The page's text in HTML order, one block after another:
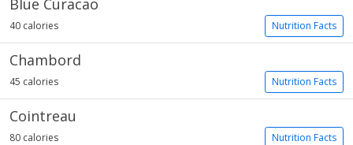
Blue Curacao
Nutrition Facts
40 calories
Chambord
Nutrition Facts
45 calories
Cointreau
Nutrition Facts
80 calories